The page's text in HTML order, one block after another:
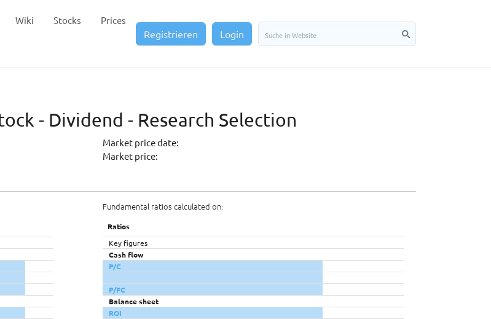
Wiki Stocks Prices
Registrieren Login
- Dividend - Research Selection
Market price date:
Market price:
Fundamental ratios calculated on:
Ratios
Key figures
Cash flow
P/C
P/FC
Balance sheet
ROI